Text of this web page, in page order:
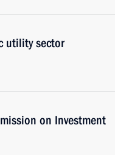
utility sector
on Investment